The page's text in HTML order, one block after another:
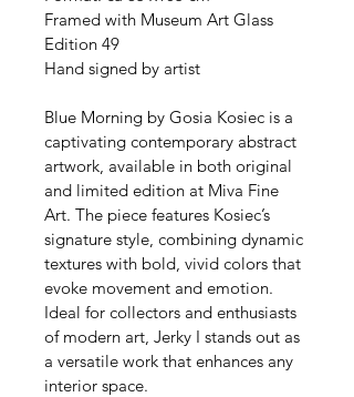
Framed with Museum Art Glass
Edition 49
Hand signed by artist
Blue Morning by Gosia Kosiec is a
captivating contemporary abstract
artwork, available in both original
and limited edition at Miva Fine
Art. The piece features Kosiec’s
signature style, combining dynamic
textures with bold, vivid colors that
evoke movement and emotion.
Ideal for collectors and enthusiasts
of modern art, Jerky I stands out as
a versatile work that enhances any
interior space.